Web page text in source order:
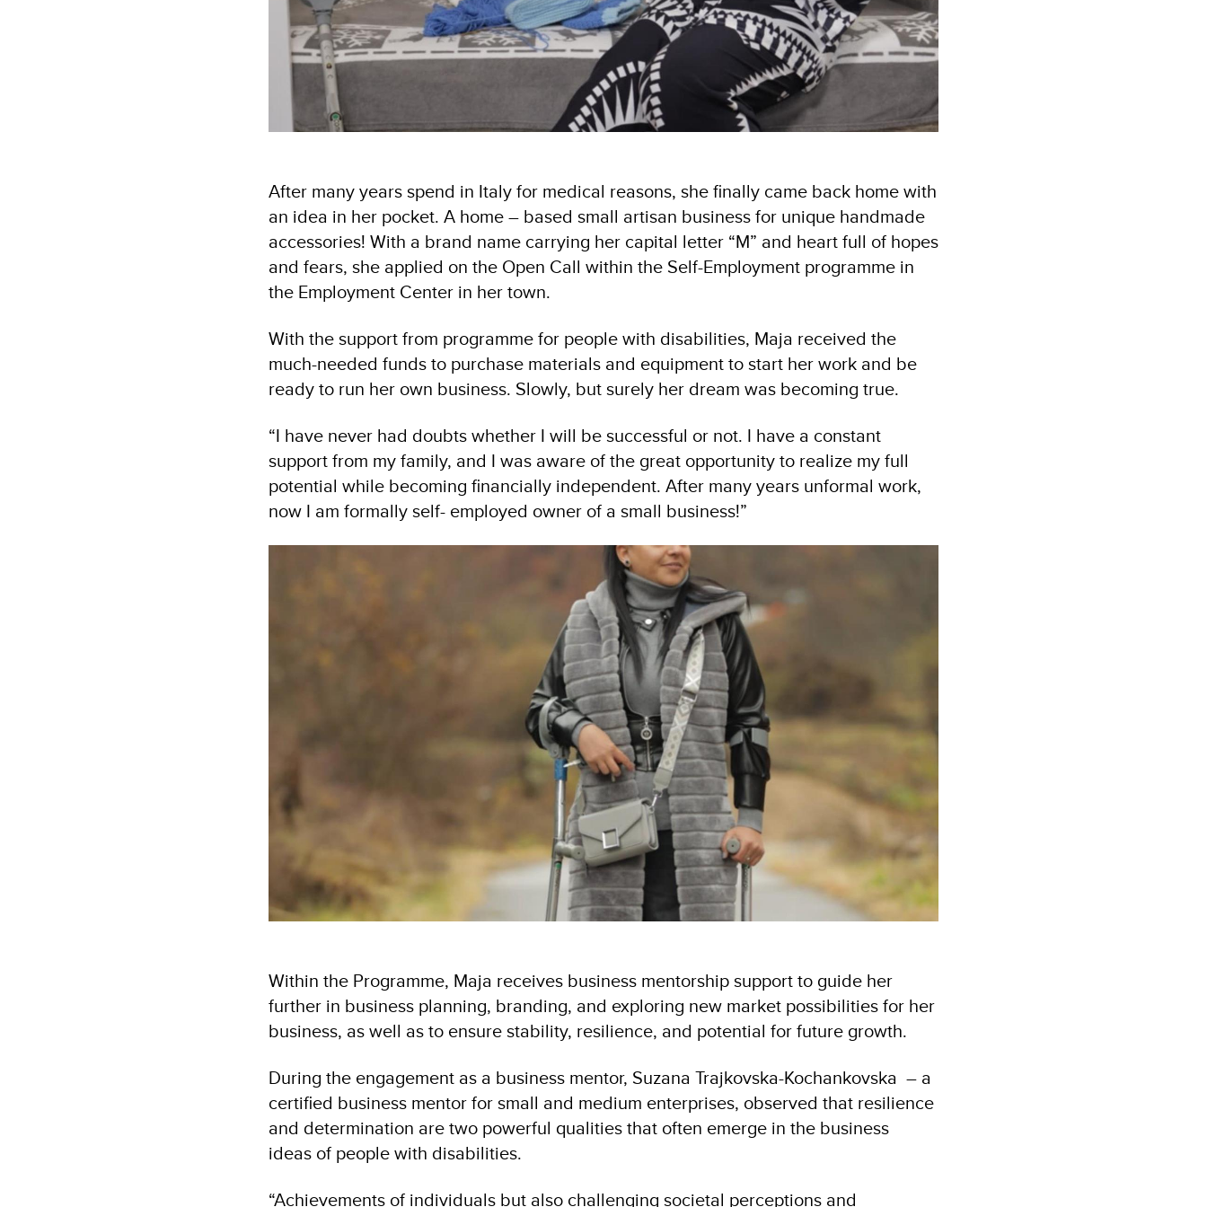
After many years spend in Italy for medical reasons, she finally came back home with
an idea in her pocket. A home – based small artisan business for unique handmade
accessories! With a brand name carrying her capital letter “M” and heart full of hopes
and fears, she applied on the Open Call within the Self-Employment programme in
the Employment Center in her town.
With the support from programme for people with disabilities, Maja received the
much-needed funds to purchase materials and equipment to start her work and be
ready to run her own business. Slowly, but surely her dream was becoming true.
“I have never had doubts whether I will be successful or not. I have a constant
support from my family, and I was aware of the great opportunity to realize my full
potential while becoming financially independent. After many years unformal work,
now I am formally self- employed owner of a small business!”
Within the Programme, Maja receives business mentorship support to guide her
further in business planning, branding, and exploring new market possibilities for her
business, as well as to ensure stability, resilience, and potential for future growth.
During the engagement as a business mentor, Suzana Trajkovska-Kochankovska – a
certified business mentor for small and medium enterprises, observed that resilience
and determination are two powerful qualities that often emerge in the business
ideas of people with disabilities.
“Achievements of individuals but also challenging societal perceptions and